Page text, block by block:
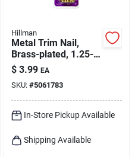
Hillman
Metal Trim Nail,
Brass-plated, 1.25-
in., 1-oz.
$ 3.99 EA
SKU: #5061783
In-Store Pickup Available
Shipping Available